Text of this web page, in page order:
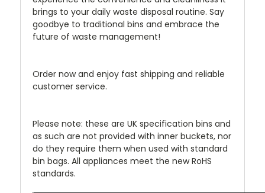
brings to your daily waste disposal routine. Say
goodbye to traditional bins and embrace the
future of waste management!
Order now and enjoy fast shipping and reliable
customer service.
Please note: these are UK specification bins and
as such are not provided with inner buckets, nor
do they require them when used with standard
bin bags. All appliances meet the new RoHS
standards.